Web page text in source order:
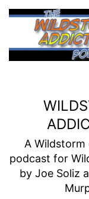
Skip
content
A
podcast for
by Joe Soliz